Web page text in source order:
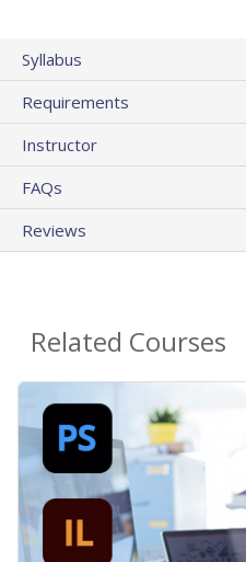
Syllabus
Requirements
Instructor
FAQs
Reviews
Related Courses